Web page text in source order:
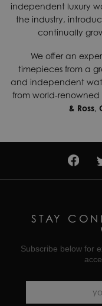
Dial Colour
Gender
Movement
Water Resistant
shipping services
5 days. Contact us
our international
Returns & Exchanges
Enjoy up to 30 days
purchases,more
For more information
independent luxury
the industry,
continually
We offer an
timepieces from a
and independent
from world-
& Ross,
STAY
Subscribe below for